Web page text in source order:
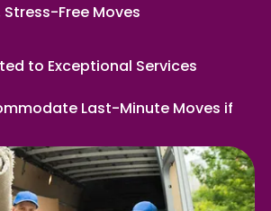
Free Moves
to Exceptional Services
Last-Minute Moves if